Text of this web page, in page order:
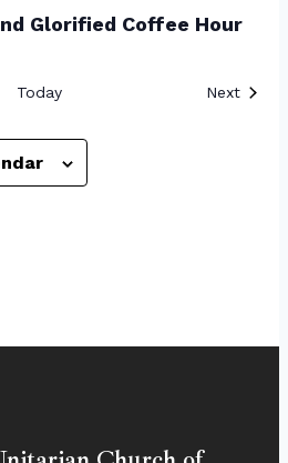
Glorified Coffee Hour
Today Next